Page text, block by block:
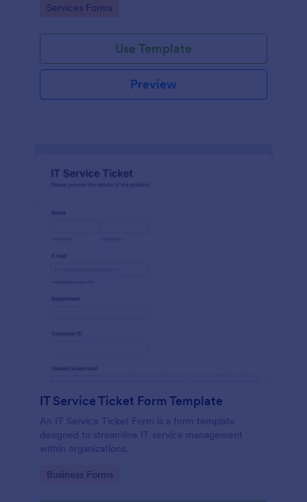
Go to Category:
Services Forms
Use Template
Preview
IT Service Ticket Form Template
An IT Service Ticket Form is a form template
designed to streamline IT service management
within organizations.
Go to Category:
Business Forms